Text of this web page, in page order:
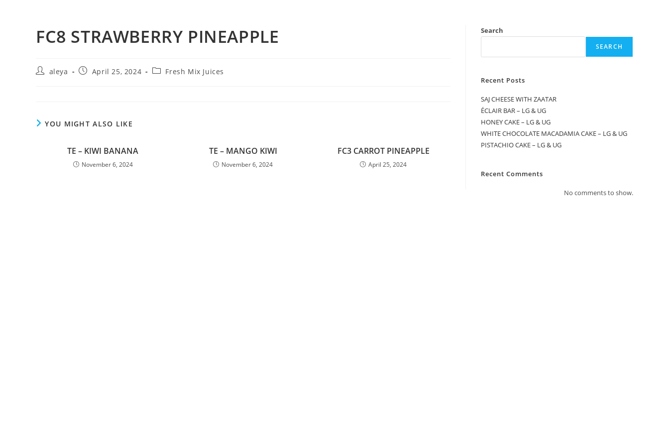
FC8 STRAWBERRY PINEAPPLE
aleya April 25, 2024 Fresh Mix Juices
YOU MIGHT ALSO LIKE
TE – KIWI BANANA
November 6, 2024
TE – MANGO KIWI
November 6, 2024
FC3 CARROT PINEAPPLE
April 25, 2024
Search
SEARCH
Recent Posts
SAJ CHEESE WITH ZAATAR
ÉCLAIR BAR – LG & UG
HONEY CAKE – LG & UG
WHITE CHOCOLATE MACADAMIA CAKE – LG & UG
PISTACHIO CAKE – LG & UG
Recent Comments
No comments to show.